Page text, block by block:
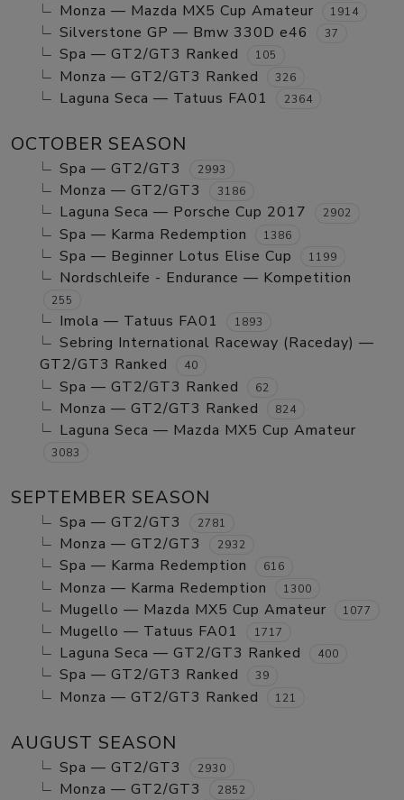
Monza — Mazda MX5 Cup Amateur 1914
Silverstone GP — Bmw 330D e46 37
Spa — GT2/GT3 Ranked 105
Monza — GT2/GT3 Ranked 326
Laguna Seca — Tatuus FA01 2364
OCTOBER SEASON
Spa — GT2/GT3 2993
Monza — GT2/GT3 3186
Laguna Seca — Porsche Cup 2017 2902
Spa — Karma Redemption 1386
Spa — Beginner Lotus Elise Cup 1199
Nordschleife - Endurance — Kompetition
255
Imola — Tatuus FA01 1893
Sebring International Raceway (Raceday) —
GT2/GT3 Ranked
40
Spa — GT2/GT3 Ranked 62
Monza — GT2/GT3 Ranked 824
Laguna Seca — Mazda MX5 Cup Amateur
3083
SEPTEMBER SEASON
Spa — GT2/GT3 2781
Monza — GT2/GT3 2932
Spa — Karma Redemption 616
Monza — Karma Redemption 1300
Mugello — Mazda MX5 Cup Amateur 1077
Mugello — Tatuus FA01 1717
Laguna Seca — GT2/GT3 Ranked 400
Spa — GT2/GT3 Ranked 39
Monza — GT2/GT3 Ranked 121
AUGUST SEASON
Spa — GT2/GT3 2930
Monza — GT2/GT3 2852